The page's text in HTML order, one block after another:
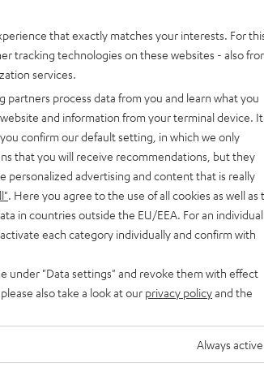
Transmits high resolution image
video up to 1080p/720p compatible
Easy to install: simply connect compact
Several receivers possible with one
receiver (switchable)
With 2 USB charging adapters. HDMI
that exactly matches your interests. For
tracking technologies on these websites - also
services.
process data from you and learn what you
and information from your terminal device.
, you confirm our default setting, in which we only
that you will receive recommendations, but they
personalized advertising and content that is really
. Here you agree to the use of all cookies as well as
in countries outside the EU/EEA. For an individual
each category individually and confirm with
under "Data settings" and revoke them with effect
also take a look at our privacy policyand the
Always active